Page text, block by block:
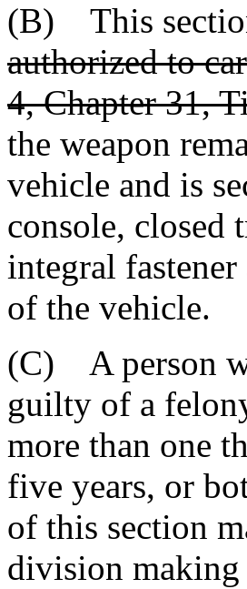
(B) This
authorized to
4, Chapter 31,
the weapon
vehicle and is
console, closed
integral
of the vehicle.
(C) A person
guilty of a
more than one
five years, or
of this section
division making